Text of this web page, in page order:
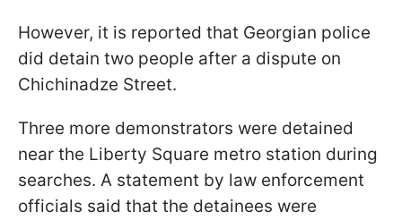
However, it is reported that Georgian police
did detain two people after a dispute on
Chichinadze Street.
Three more demonstrators were detained
near the Liberty Square metro station during
searches. A statement by law enforcement
officials said that the detainees were